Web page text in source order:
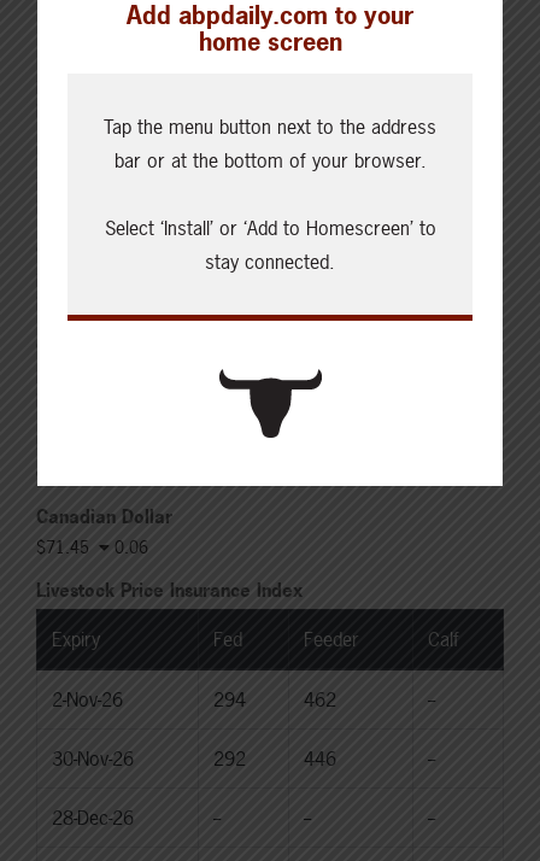
Updated: August 6, 2026
Choice Steers
Choice Heifers
Over 500 lbs: 338.03
Canadian Dollar
$71.45 0.06
Livestock Price Insurance Index
Expiry Fed Feeder Calf
2-Nov-26 294 462 --
30-Nov-26 292 446 --
28-Dec-26 -- -- --
Add abpdaily.com to your
home screen
Tap the menu button next to the address
bar or at the bottom of your browser.
Select ‘Install’ or ‘Add to Homescreen’ to
stay connected.